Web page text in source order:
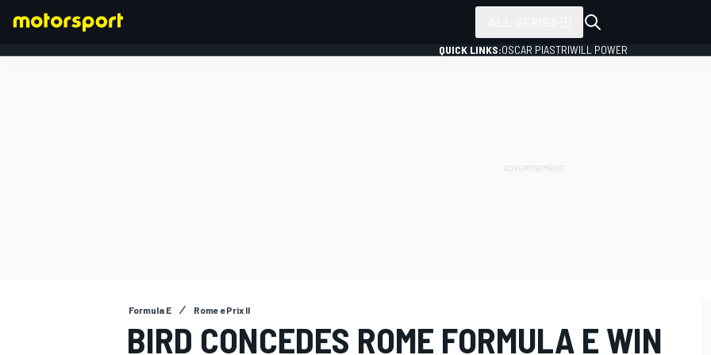
QUICK LINKS:OSCAR PIASTRIWILL POWER
Formula E Rome ePrix II
BIRD CONCEDES ROME FORMULA E WIN